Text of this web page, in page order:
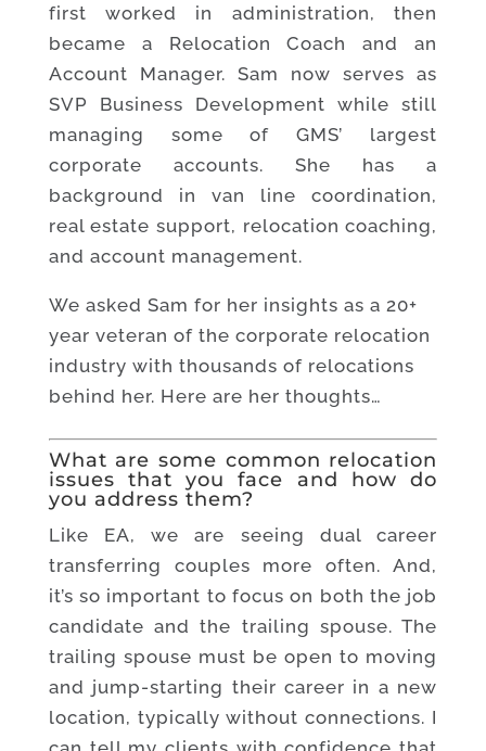
first worked in administration, then
became a Relocation Coach and an
Account Manager. Sam now serves as
SVP Business Development while still
managing some of GMS’ largest
corporate accounts. She has a
background in van line coordination,
real estate support, relocation coaching,
and account management.
We asked Sam for her insights as a 20+
year veteran of the corporate relocation
industry with thousands of relocations
behind her. Here are her thoughts…
What are some common relocation
issues that you face and how do
you address them?
Like EA, we are seeing dual career
transferring couples more often. And,
it’s so important to focus on both the job
candidate and the trailing spouse. The
trailing spouse must be open to moving
and jump-starting their career in a new
location, typically without connections. I